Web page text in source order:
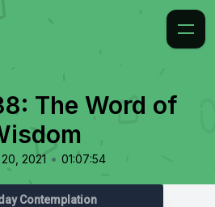
The Word of
2021 • 01:07:54
Contemplation